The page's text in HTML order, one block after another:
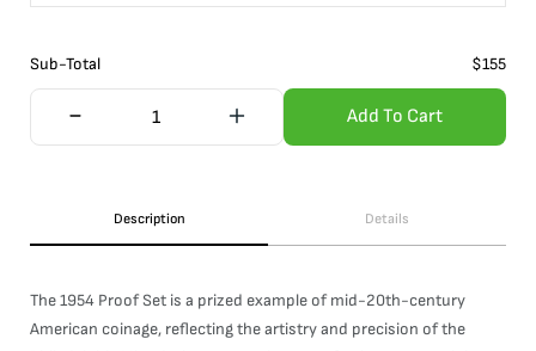
Sub-Total $155
Add To Cart
Description Details
The 1954 Proof Set is a prized example of mid-20th-century
American coinage, reflecting the artistry and precision of the